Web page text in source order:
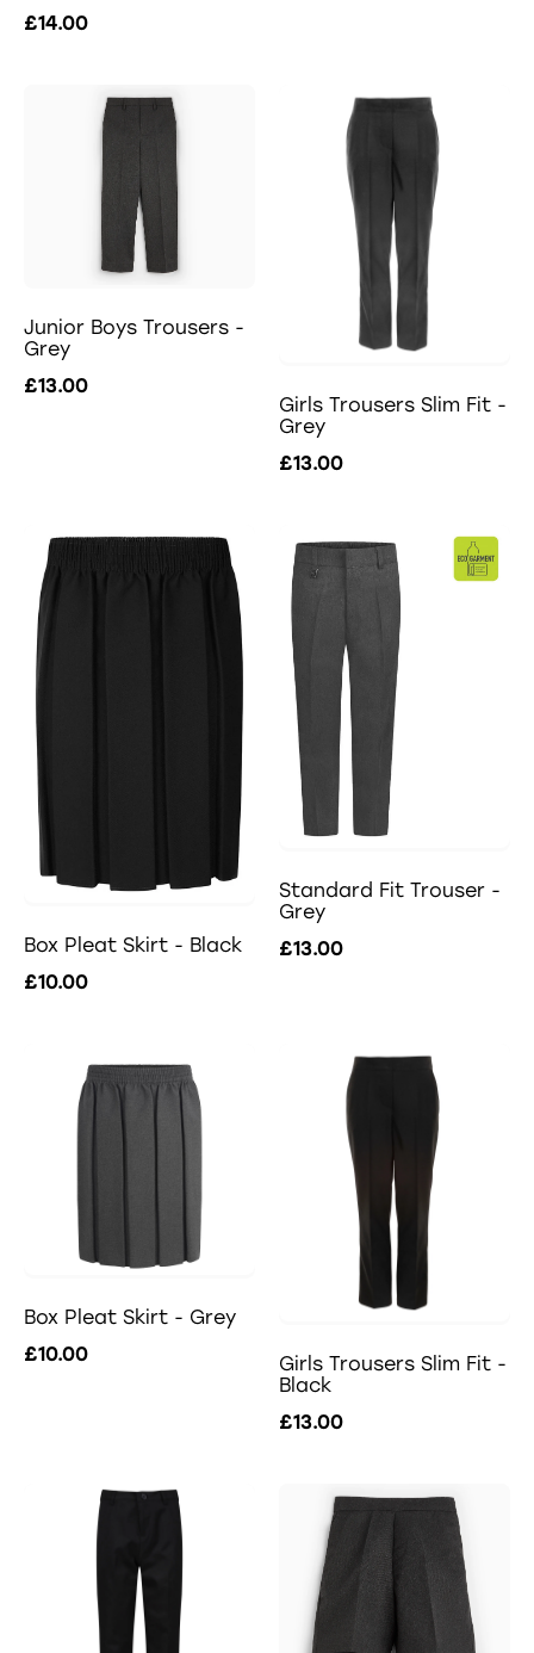
£14.00
Junior Boys Trousers -
Grey
£13.00
Girls Trousers Slim Fit -
Grey
£13.00
Box Pleat Skirt - Black
£10.00
Standard Fit Trouser -
Grey
£13.00
Box Pleat Skirt - Grey
£10.00
Girls Trousers Slim Fit -
Black
£13.00